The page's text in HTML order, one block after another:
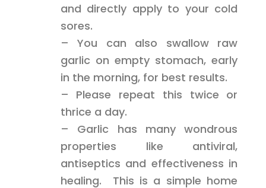
and directly apply to your cold
sores.
– You can also swallow raw
garlic on empty stomach, early
in the morning, for best results.
– Please repeat this twice or
thrice a day.
– Garlic has many wondrous
properties like antiviral,
antiseptics and effectiveness in
healing. This is a simple home